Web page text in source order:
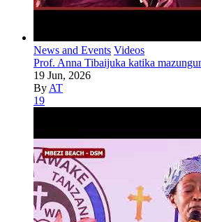
News and Events Videos
Prof. Anna Tibaijuka katika
19 Jun, 2026
By AT
19